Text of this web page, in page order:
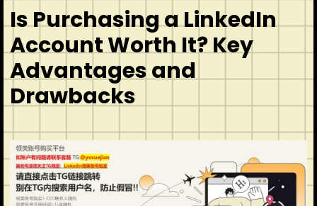
Is Purchasing a LinkedIn
Account Worth It? Key
Advantages and
Drawbacks